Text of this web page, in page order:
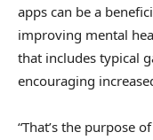
apps can be a
improving mental
that includes typical
encouraging
“That’s the purpose